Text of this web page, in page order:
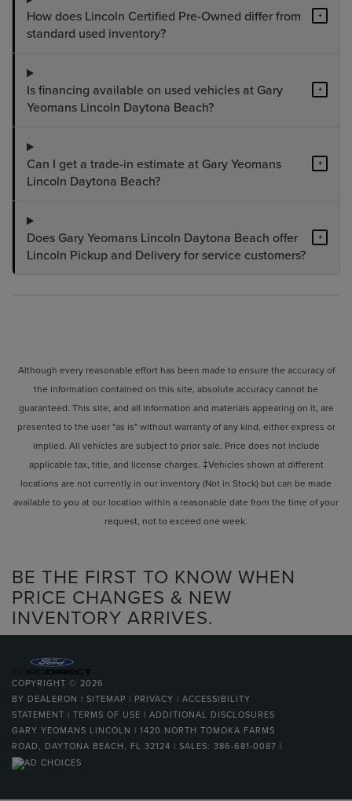
How does Lincoln Certified Pre-Owned differ from
standard used inventory?
+
Is financing available on used vehicles at Gary
Yeomans Lincoln Daytona Beach?
+
Can I get a trade-in estimate at Gary Yeomans
Lincoln Daytona Beach?
+
Does Gary Yeomans Lincoln Daytona Beach offer
Lincoln Pickup and Delivery for service customers?
+
Although every reasonable effort has been made to ensure the accuracy of
the information contained on this site, absolute accuracy cannot be
guaranteed. This site, and all information and materials appearing on it, are
presented to the user "as is" without warranty of any kind, either express or
implied. All vehicles are subject to prior sale. Price does not include
applicable tax, title, and license charges. ‡Vehicles shown at different
locations are not currently in our inventory (Not in Stock) but can be made
available to you at our location within a reasonable date from the time of your
request, not to exceed one week.
BE THE FIRST TO KNOW WHEN
PRICE CHANGES & NEW
INVENTORY ARRIVES.
COPYRIGHT © 2026
BY DEALERON | SITEMAP | PRIVACY | ACCESSIBILITY
STATEMENT | TERMS OF USE | ADDITIONAL DISCLOSURES
GARY YEOMANS LINCOLN | 1420 NORTH TOMOKA FARMS
ROAD, DAYTONA BEACH, FL 32124 | SALES: 386-681-0087 |